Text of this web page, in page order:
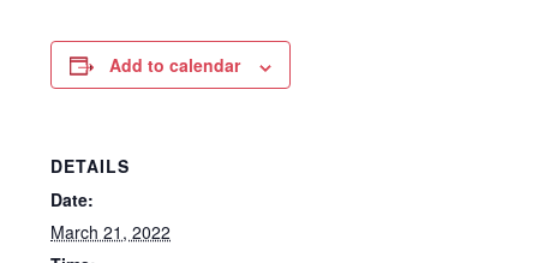
Add to calendar
DETAILS
Date:
March 21, 2022